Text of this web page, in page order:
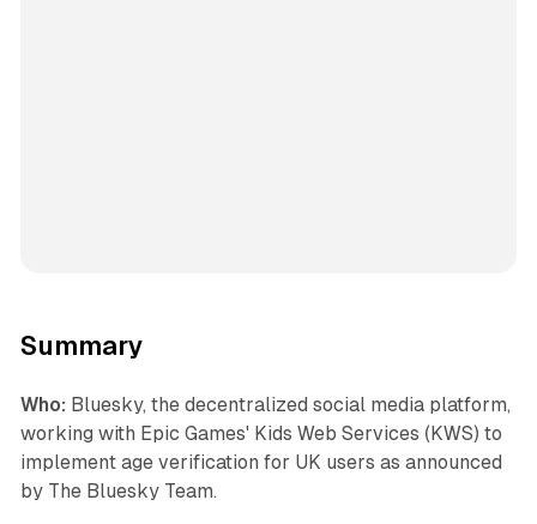
Summary
Who: Bluesky, the decentralized social media platform,
working with Epic Games' Kids Web Services (KWS) to
implement age verification for UK users as announced
by The Bluesky Team.